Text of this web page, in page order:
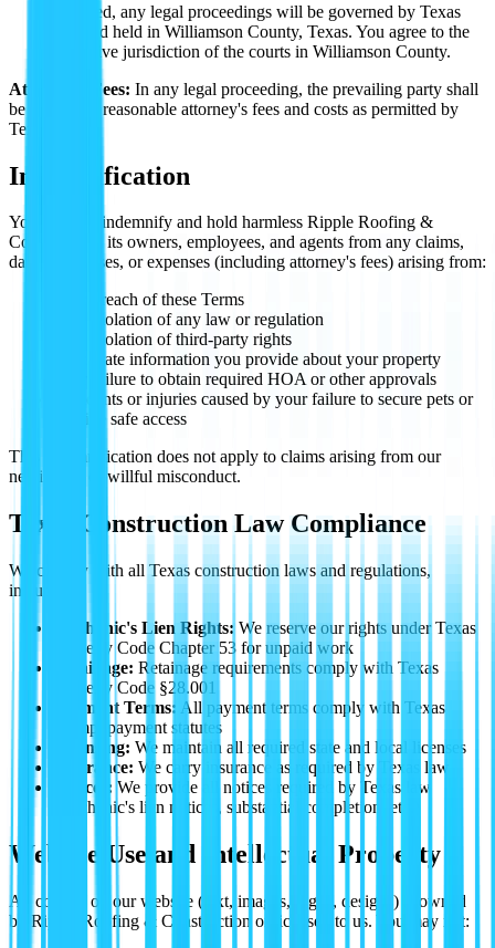
declined, any legal proceedings will be governed by Texas
law and held in Williamson County, Texas. You agree to the
exclusive jurisdiction of the courts in Williamson County.
Attorney's Fees: In any legal proceeding, the prevailing party shall
be entitled to reasonable attorney's fees and costs as permitted by
Texas law.
Indemnification
You agree to indemnify and hold harmless Ripple Roofing &
Construction, its owners, employees, and agents from any claims,
damages, losses, or expenses (including attorney's fees) arising from:
Your breach of these Terms
Your violation of any law or regulation
Your violation of third-party rights
Inaccurate information you provide about your property
Your failure to obtain required HOA or other approvals
Accidents or injuries caused by your failure to secure pets or
provide safe access
This indemnification does not apply to claims arising from our
negligence or willful misconduct.
Texas Construction Law Compliance
We comply with all Texas construction laws and regulations,
including:
Mechanic's Lien Rights: We reserve our rights under Texas
Property Code Chapter 53 for unpaid work
Retainage: Retainage requirements comply with Texas
Property Code §28.001
Payment Terms: All payment terms comply with Texas
prompt payment statutes
Licensing: We maintain all required state and local licenses
Insurance: We carry insurance as required by Texas law
Notices: We provide all notices required by Texas law
(mechanic's lien notices, substantial completion, etc.)
Website Use and Intellectual Property
All content on our website (text, images, logos, designs) is owned
by Ripple Roofing & Construction or licensed to us. You may not: